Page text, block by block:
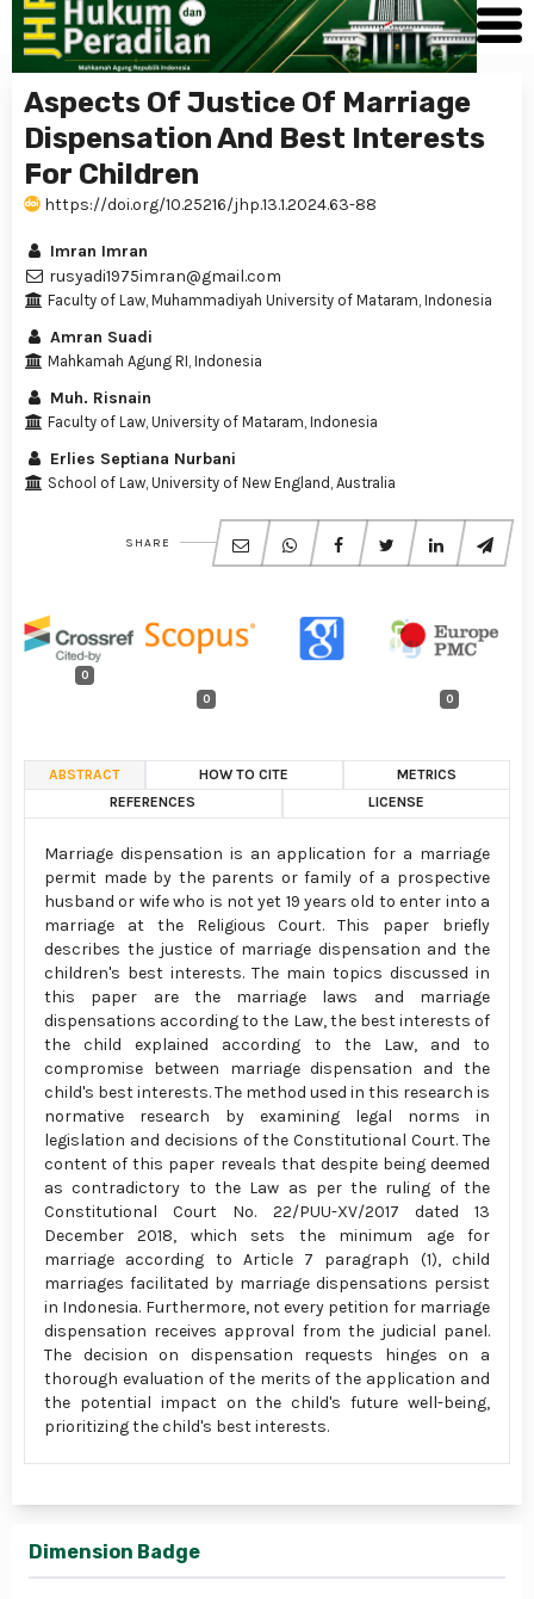
Aspects Of Justice Of Marriage
Dispensation And Best Interests
For Children
https://doi.org/10.25216/jhp.13.1.2024.63-88
Imran Imran
rusyadi1975imran@gmail.com
Faculty of Law, Muhammadiyah University of Mataram, Indonesia
Amran Suadi
Mahkamah Agung RI, Indonesia
Muh. Risnain
Faculty of Law, University of Mataram, Indonesia
Erlies Septiana Nurbani
School of Law, University of New England, Australia
SHARE
0
0
0
ABSTRACT HOW TO CITE
METRICS
REFERENCES
LICENSE
Marriage dispensation is an application for a marriage
permit made by the parents or family of a prospective
husband or wife who is not yet 19 years old to enter into a
marriage at the Religious Court. This paper briefly
describes the justice of marriage dispensation and the
children's best interests. The main topics discussed in
this paper are the marriage laws and marriage
dispensations according to the Law, the best interests of
the child explained according to the Law, and to
compromise between marriage dispensation and the
child's best interests. The method used in this research is
normative research by examining legal norms in
legislation and decisions of the Constitutional Court. The
content of this paper reveals that despite being deemed
as contradictory to the Law as per the ruling of the
Constitutional Court No. 22/PUU-XV/2017 dated 13
December 2018, which sets the minimum age for
marriage according to Article 7 paragraph (1), child
marriages facilitated by marriage dispensations persist
in Indonesia. Furthermore, not every petition for marriage
dispensation receives approval from the judicial panel.
The decision on dispensation requests hinges on a
thorough evaluation of the merits of the application and
the potential impact on the child's future well-being,
prioritizing the child's best interests.
Dimension Badge